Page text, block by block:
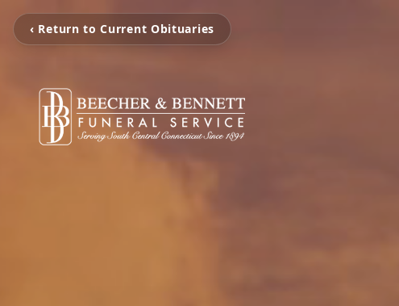
‹ Return to Current Obituaries